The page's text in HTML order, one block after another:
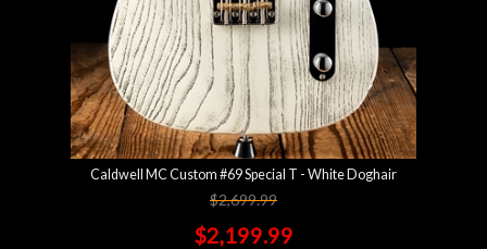
Caldwell MC Custom #69 Special T - White Doghair
$2,699.99
$2,199.99